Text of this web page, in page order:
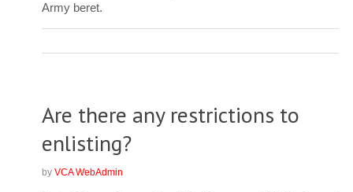
Army beret.
Are there any restrictions to
enlisting?
by VCA WebAdmin